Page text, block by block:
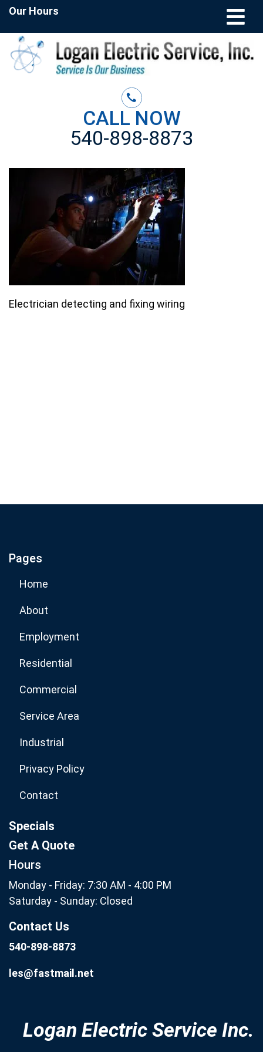
Our Hours
CALL NOW
540-898-8873
Electrician detecting and fixing wiring
Subscribe Now
Pages
Home
About
Employment
Residential
Commercial
Service Area
Industrial
Privacy Policy
Contact
Specials
Get A Quote
Hours
Monday - Friday: 7:30 AM - 4:00 PM
Saturday - Sunday: Closed
Contact Us
540-898-8873
les@fastmail.net
Logan Electric Service Inc.